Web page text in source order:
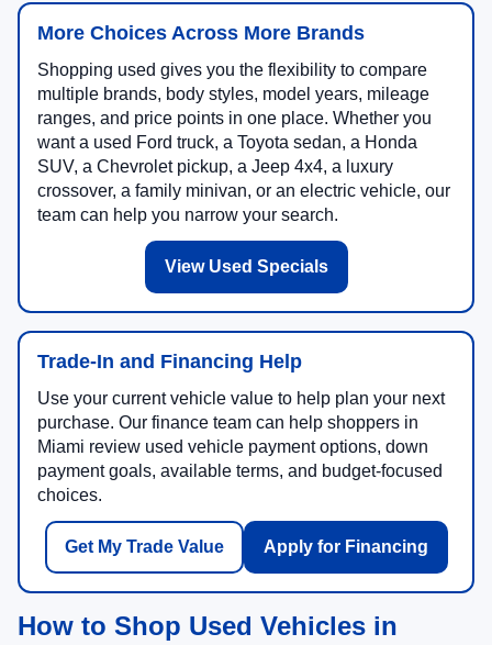
More Choices Across More Brands
Shopping used gives you the flexibility to compare
multiple brands, body styles, model years, mileage
ranges, and price points in one place. Whether you
want a used Ford truck, a Toyota sedan, a Honda
SUV, a Chevrolet pickup, a Jeep 4x4, a luxury
crossover, a family minivan, or an electric vehicle, our
team can help you narrow your search.
View Used Specials
Trade-In and Financing Help
Use your current vehicle value to help plan your next
purchase. Our finance team can help shoppers in
Miami review used vehicle payment options, down
payment goals, available terms, and budget-focused
choices.
Get My Trade Value Apply for Financing
How to Shop Used Vehicles in